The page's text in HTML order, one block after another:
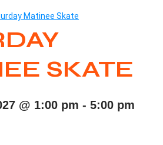
Matinee Skate
SKATE
@ 1:00 pm - 5:00 pm